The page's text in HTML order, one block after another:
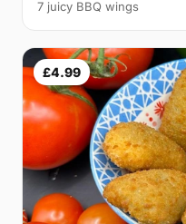
7 juicy BBQ wings
£4.99